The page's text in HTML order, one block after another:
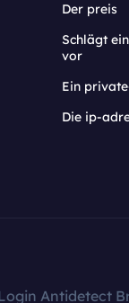
Der preis
Schlägt
vor
Ein
Die ip-
Antidetect